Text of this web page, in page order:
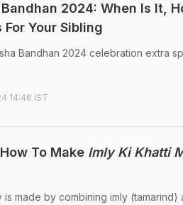
Bandhan 2024: When Is It,
For Your Sibling
Bandhan 2024 celebration extra
14:46 IST
To Make Imly Ki Khatti
is made by combining imly